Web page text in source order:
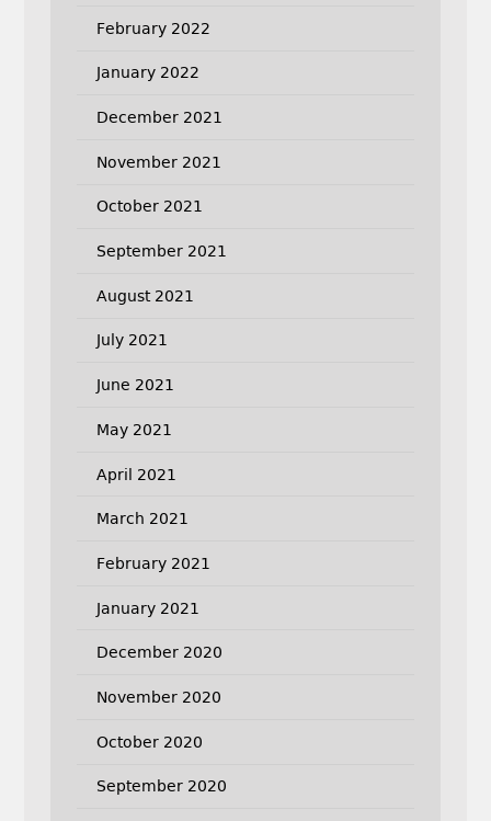
February 2022
January 2022
December 2021
November 2021
October 2021
September 2021
August 2021
July 2021
June 2021
May 2021
April 2021
March 2021
February 2021
January 2021
December 2020
November 2020
October 2020
September 2020